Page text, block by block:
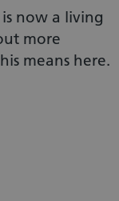
now a living
more
means here.